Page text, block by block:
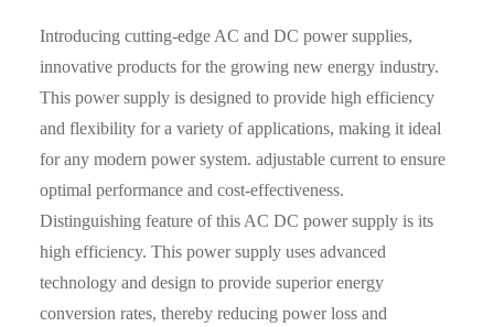
Introducing cutting-edge AC and DC power supplies,
innovative products for the growing new energy industry.
This power supply is designed to provide high efficiency
and flexibility for a variety of applications, making it ideal
for any modern power system. adjustable current to ensure
optimal performance and cost-effectiveness.
Distinguishing feature of this AC DC power supply is its
high efficiency. This power supply uses advanced
technology and design to provide superior energy
conversion rates, thereby reducing power loss and